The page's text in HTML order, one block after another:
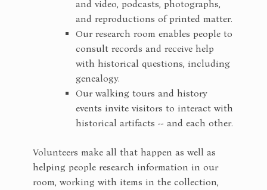
and video, podcasts, photographs,
and reproductions of printed matter.
Our research room enables people to
consult records and receive help
with historical questions, including
genealogy.
Our walking tours and history
events invite visitors to interact with
historical artifacts -- and each other.
Volunteers make all that happen as well as
helping people research information in our
room, working with items in the collection,